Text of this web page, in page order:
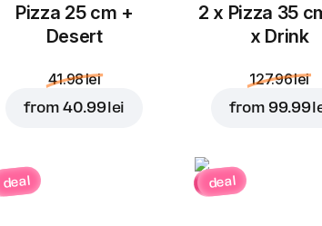
Pizza 25 cm +
Desert
41.98 lei
from 40.99 lei
2 x Pizza 35
x Drink
127.96 lei
from 99.99
deal deal